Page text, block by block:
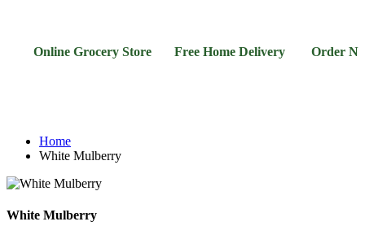
Online Grocery Store Free Home Delivery Order
Home
White Mulberry
White Mulberry